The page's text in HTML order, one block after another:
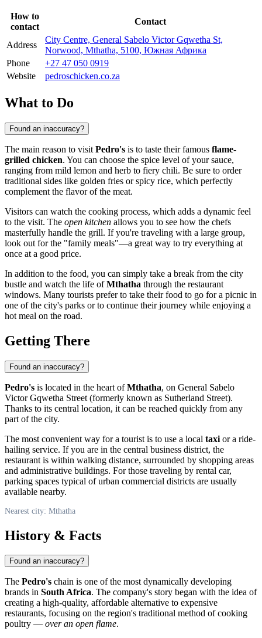
How to
contact
Contact
Address
City Centre, General Sabelo Victor Gqwetha St,
Norwood, Mthatha, 5100, Южная Африка
Phone
+27 47 050 0919
Website
pedroschicken.co.za
What to Do
Found an inaccuracy?
The main reason to visit Pedro's is to taste their famous flame-
grilled chicken. You can choose the spice level of your sauce,
ranging from mild lemon and herb to fiery chili. Be sure to order
traditional sides like golden fries or spicy rice, which perfectly
complement the flavor of the meat.
Visitors can watch the cooking process, which adds a dynamic feel
to the visit. The open kitchen allows you to see how the chefs
masterfully handle the grill. If you're traveling with a large group,
look out for the "family meals"—a great way to try everything at
once at a good price.
In addition to the food, you can simply take a break from the city
bustle and watch the life ofMthatha through the restaurant
windows. Many tourists prefer to take their food to go for a picnic in
one of the city's parks or to continue their journey while enjoying a
hot meal on the road.
Getting There
Found an inaccuracy?
Pedro's is located in the heart ofMthatha, on General Sabelo
Victor Gqwetha Street (formerly known as Sutherland Street).
Thanks to its central location, it can be reached quickly from any
part of the city.
The most convenient way for a tourist is to use a local taxi or a ride-
hailing service. If you are in the central business district, the
restaurant is within walking distance, surrounded by shopping areas
and administrative buildings. For those traveling by rental car,
parking spaces typical of urban commercial districts are usually
available nearby.
Nearest city: Mthatha
History & Facts
Found an inaccuracy?
The Pedro's chain is one of the most dynamically developing
brands in South Africa. The company's story began with the idea of
creating a high-quality, affordable alternative to expensive
restaurants, focusing on the region's traditional method of cooking
poultry — over an open flame.